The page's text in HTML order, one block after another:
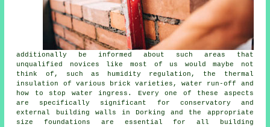
additionally be informed about such areas that
unqualified novices like most of us would maybe not
think of, such as humidity regulation, the thermal
insulation of various brick varieties, water run-off and
how to stop water ingress. Every one of these aspects
are specifically significant for conservatory and
external building walls in Dorking and the appropriate
size foundations are essential for all building